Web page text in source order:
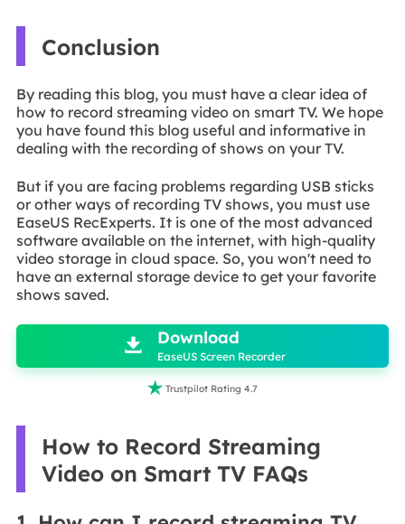
Conclusion
By reading this blog, you must have a clear idea of
how to record streaming video on smart TV. We hope
you have found this blog useful and informative in
dealing with the recording of shows on your TV.
But if you are facing problems regarding USB sticks
or other ways of recording TV shows, you must use
EaseUS RecExperts. It is one of the most advanced
software available on the internet, with high-quality
video storage in cloud space. So, you won't need to
have an external storage device to get your favorite
shows saved.
 Download
EaseUS Screen Recorder
 Trustpilot Rating 4.7
How to Record Streaming
Video on Smart TV FAQs